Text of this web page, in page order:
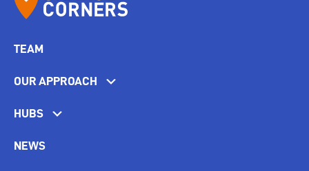
TEAM
OUR APPROACH
HUBS
NEWS